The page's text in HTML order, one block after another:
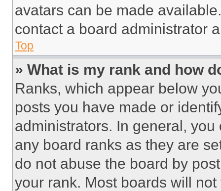
avatars can be made
contact a board administrator
Top
» What is my rank and how
Ranks, which appear below
posts you have made or
administrators. In general,
any board ranks as they are
do not abuse the board by
your rank. Most boards will